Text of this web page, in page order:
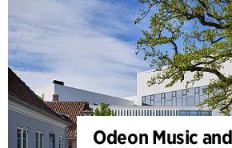
Odeon Music